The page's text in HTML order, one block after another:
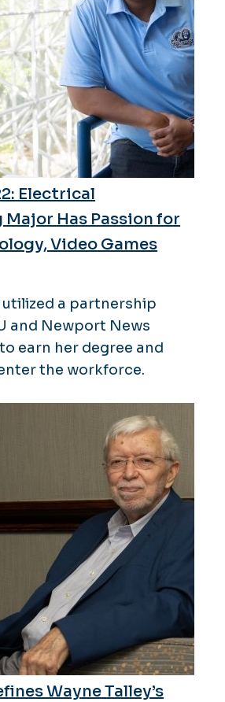
Electrical
Has Passion for
Video Games
a partnership
and Newport News
earn her degree and
the workforce.
Wayne Talley’s